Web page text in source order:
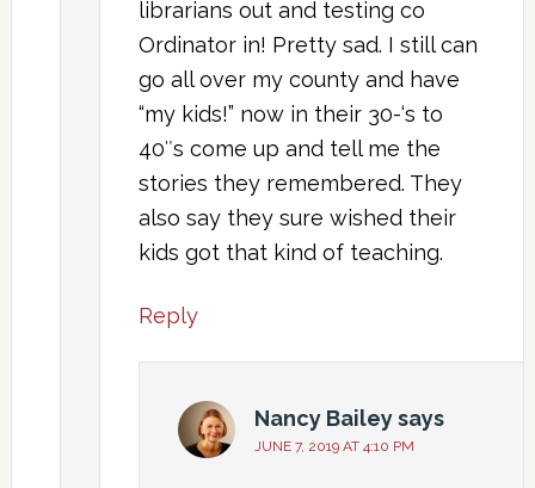
librarians out and testing co
Ordinator in! Pretty sad. I still can
go all over my county and have
“my kids!” now in their 30-‘s to
40″s come up and tell me the
stories they remembered. They
also say they sure wished their
kids got that kind of teaching.
Reply
Nancy Baileysays
JUNE 7, 2019 AT 4:10 PM